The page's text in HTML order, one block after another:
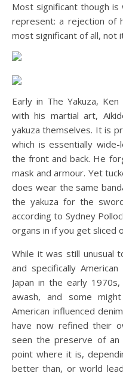
Most significant though is
represent: a rejection of
most significant of all, not
Early in The Yakuza,
with his martial art,
yakuza themselves. It is
which is essentially
the front and back. He
mask and armour. Yet
does wear the same
the yakuza for the
according to Sydney
organs in if you get sliced
While it was still unusual
and specifically
Japan in the early
awash, and some
American influenced
have now refined their
seen the preserve of
point where it is,
better than, or world